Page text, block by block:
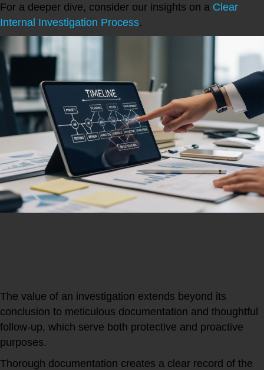
For a deeper dive, consider our insights on a Clear
Internal Investigation Process.
The value of an investigation extends beyond its
conclusion to meticulous documentation and thoughtful
follow-up, which serve both protective and proactive
purposes.
Thorough documentation creates a clear record of the